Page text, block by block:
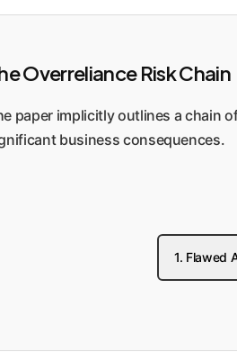
Overreliance Risk Chain
paper implicitly outlines a chain
business consequences.
1. Flawed